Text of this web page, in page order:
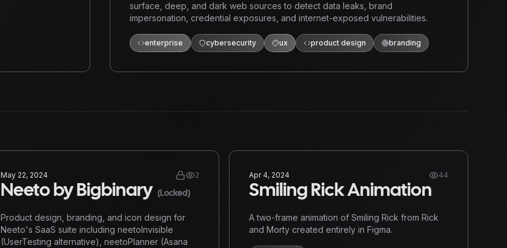
surface, deep, and dark web sources to detect data leaks, brand
impersonation, credential exposures, and internet-exposed vulnerabilities.
enterprise cybersecurity ux product design branding
May 22, 2024 2
Neeto by Bigbinary (Locked)
Product design, branding, and icon design for
Neeto's SaaS suite including neetoInvisible
(UserTesting alternative), neetoPlanner (Asana
Apr 4, 2024 44
Smiling Rick Animation
A two-frame animation of Smiling Rick from Rick
and Morty created entirely in Figma.